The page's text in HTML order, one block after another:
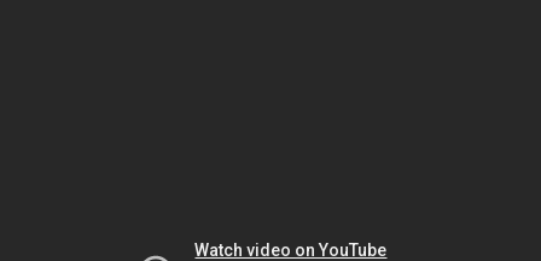
Watch video on YouTube